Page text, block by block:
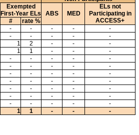
Exempted
First-Year ELs
ABS MED
ELs not
Participating in
ACCESS+
# rate %
- - - -
-
- - - -
-
1 2 - -
-
1 1 - - -
- - - -
-
- - - -
-
- - - -
-
- - - -
-
- - - -
-
- - - -
-
- - - -
-
1 1 - - -